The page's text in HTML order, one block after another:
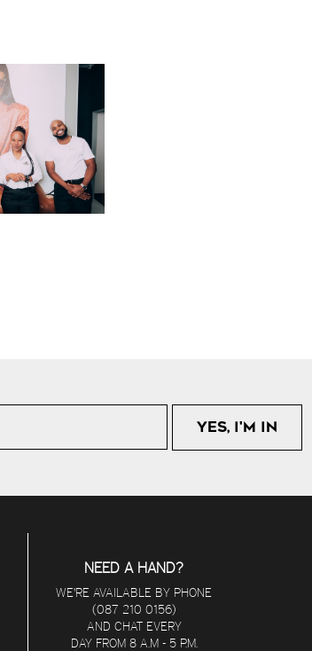
NEED A HAND?
WE'RE AVAILABLE BY PHONE
(087 210 0156)
AND CHAT EVERY
DAY FROM 8 A.M - 5 P.M.